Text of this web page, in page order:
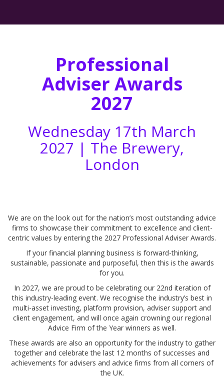
Professional
Adviser Awards
2027
Wednesday 17th March
2027 | The Brewery,
London
We are on the look out for the nation’s most outstanding advice
firms to showcase their commitment to excellence and client-
centric values by entering the 2027 Professional Adviser Awards.
If your financial planning business is forward-thinking,
sustainable, passionate and purposeful, then this is the awards
for you.
In 2027, we are proud to be celebrating our 22nd iteration of
this industry-leading event. We recognise the industry’s best in
multi-asset investing, platform provision, adviser support and
client engagement, and will once again crowning our regional
Advice Firm of the Year winners as well.
These awards are also an opportunity for the industry to gather
together and celebrate the last 12 months of successes and
achievements for advisers and advice firms from all corners of
the UK.